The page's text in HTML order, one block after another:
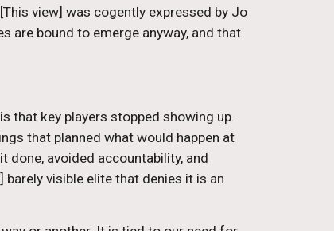
view] was cogently expressed by Jo
are bound to emerge anyway, and that
that key players stopped showing up.
that planned what would happen at
done, avoided accountability, and
visible elite that denies it is an